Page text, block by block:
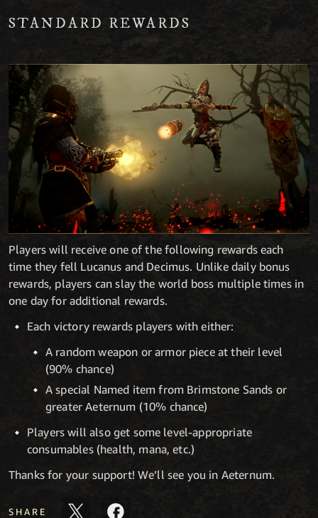
STANDARD REWARDS
Players will receive one of the following rewards each
time they fell Lucanus and Decimus. Unlike daily bonus
rewards, players can slay the world boss multiple times in
one day for additional rewards.
Each victory rewards players with either:
A random weapon or armor piece at their level
(90% chance)
A special Named item from Brimstone Sands or
greater Aeternum (10% chance)
Players will also get some level-appropriate
consumables (health, mana, etc.)
Thanks for your support! We’ll see you in Aeternum.
SHARE